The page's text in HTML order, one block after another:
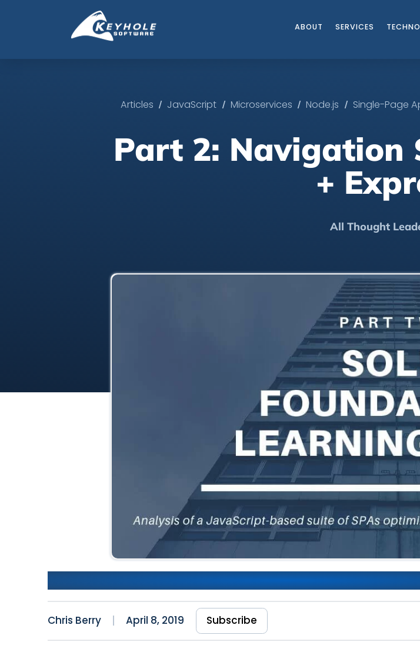
ABOUT SERVICES
Articles / JavaScript / Microservices / Node.js / Single-Page
Part 2: Navigation​
+
All Thought
Part 2: Navigation​ Setup with Node + Express ​
Chris Berry April 8, 2019 Subscribe